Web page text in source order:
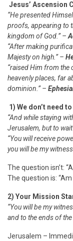
Jesus’ Ascension
“He presented
proofs, appearing to
kingdom of God.” –
“After making
Majesty on high.” –
“raised Him from the
heavenly places, far
dominion.” –
1) We don’t need to
“And while staying
Jerusalem, but to
“You will receive
you will be my
The question isn’t:
The question is:
2) Your Mission
“You will be my
and to the ends of
Jerusalem –